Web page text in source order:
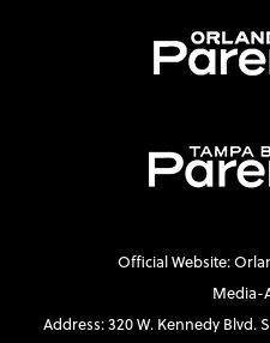
Official Website:
Media-
Address: 320 W. Kennedy Blvd.